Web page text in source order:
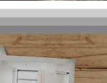
Carlos Barbosa
Cruz Alta
Encantado